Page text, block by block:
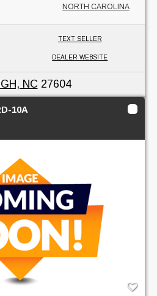
NORTH CAROLINA
TEXT SELLER
DEALER WEBSITE
NC 27604
10A